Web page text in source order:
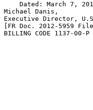
Dated: March 7,
Michael Danis,
Executive Director,
[FR Doc. 2012-5959
BILLING CODE 1137-00-P